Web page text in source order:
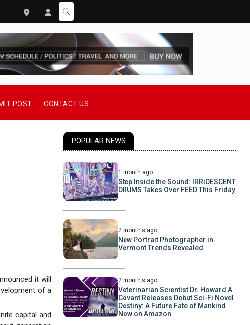
POST CONTACT US
it will
of a
capital and
POPULAR NEWS
1 month ago
Step Inside the Sound: IRRiDESCENT
DRUMS Takes Over FEED This Friday
2 month's ago
New Portrait Photographer in
Vermont Trends Revealed
2 month's ago
Veterinarian Scientist Dr. Howard A.
Covant Releases Debut Sci-Fi Novel
Destiny: A Future Fate of Mankind
Now on Amazon